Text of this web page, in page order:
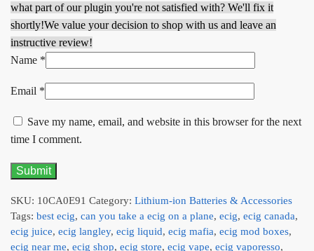
what part of our plugin you're not satisfied with? We'll fix it
shortly!We value your decision to shop with us and leave an
instructive review!
Name *
Email *
Save my name, email, and website in this browser for the next
time I comment.
SKU: 10CA0E91 Category: Lithium-ion Batteries & Accessories
Tags: best ecig, can you take a ecig on a plane, ecig, ecig canada,
ecig juice, ecig langley, ecig liquid, ecig mafia, ecig mod boxes,
ecig near me, ecig shop, ecig store, ecig vape, ecig vaporesso,